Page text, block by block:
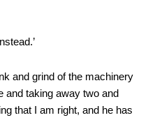
and grind of the machinery
and taking away two and
that I am right, and he has